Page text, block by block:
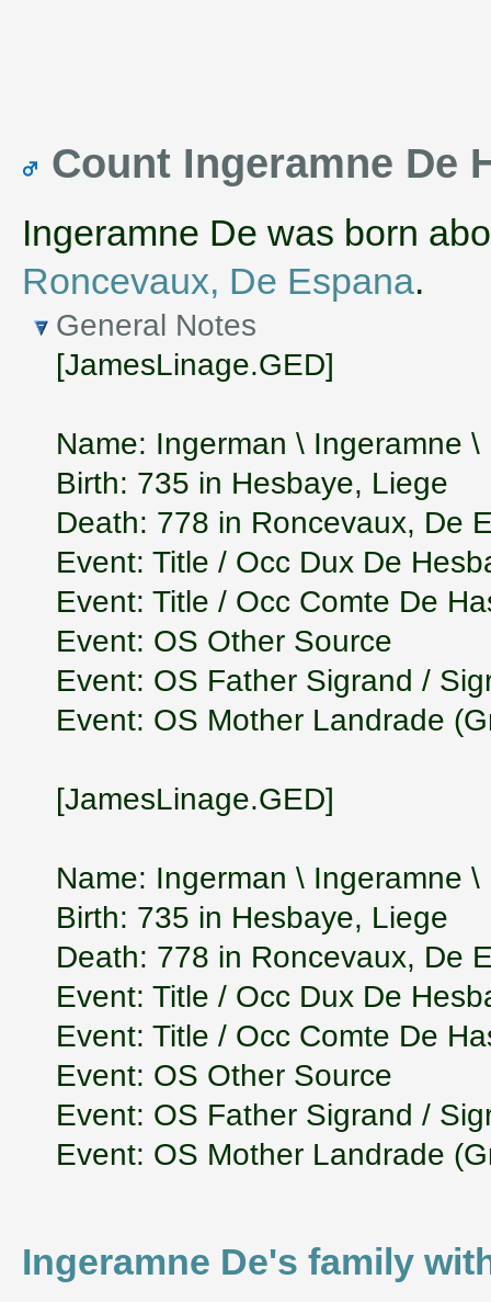
Count Ingeramne De
Ingeramne De was born
Roncevaux, De Espana.
General Notes
[JamesLinage.GED]
Name: Ingerman \ Ingeramne
Birth: 735 in Hesbaye, Liege
Death: 778 in Roncevaux, De
Event: Title / Occ Dux De
Event: Title / Occ Comte De
Event: OS Other Source
Event: OS Father Sigrand /
Event: OS Mother Landrade
[JamesLinage.GED]
Name: Ingerman \ Ingeramne
Birth: 735 in Hesbaye, Liege
Death: 778 in Roncevaux, De
Event: Title / Occ Dux De
Event: Title / Occ Comte De
Event: OS Other Source
Event: OS Father Sigrand /
Event: OS Mother Landrade
Ingeramne De's family